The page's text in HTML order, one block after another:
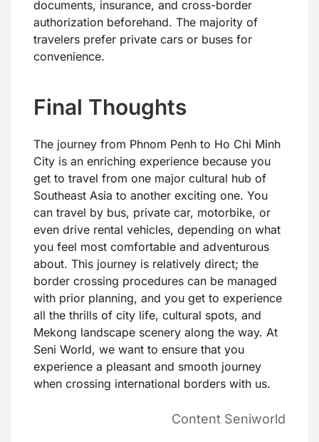
documents, insurance, and cross-border
authorization beforehand. The majority of
travelers prefer private cars or buses for
convenience.
Final Thoughts
The journey from Phnom Penh to Ho Chi Minh
City is an enriching experience because you
get to travel from one major cultural hub of
Southeast Asia to another exciting one. You
can travel by bus, private car, motorbike, or
even drive rental vehicles, depending on what
you feel most comfortable and adventurous
about. This journey is relatively direct; the
border crossing procedures can be managed
with prior planning, and you get to experience
all the thrills of city life, cultural spots, and
Mekong landscape scenery along the way. At
Seni World, we want to ensure that you
experience a pleasant and smooth journey
when crossing international borders with us.
Content Seniworld